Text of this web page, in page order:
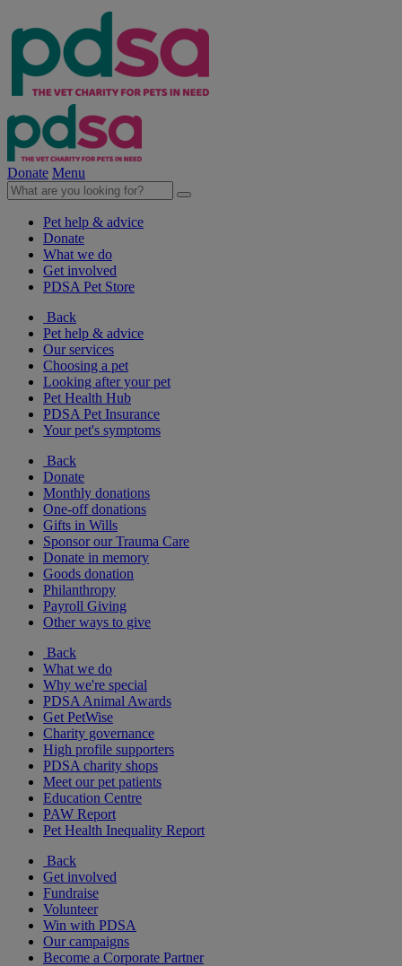
Donate Menu
Pet help & advice
Donate
What we do
Get involved
PDSA Pet Store
Back
Pet help & advice
Our services
Choosing a pet
Looking after your pet
Pet Health Hub
PDSA Pet Insurance
Your pet's symptoms
Back
Donate
Monthly donations
One-off donations
Gifts in Wills
Sponsor our Trauma Care
Donate in memory
Goods donation
Philanthropy
Payroll Giving
Other ways to give
Back
What we do
Why we're special
PDSA Animal Awards
Get PetWise
Charity governance
High profile supporters
PDSA charity shops
Meet our pet patients
Education Centre
PAW Report
Pet Health Inequality Report
Back
Get involved
Fundraise
Volunteer
Win with PDSA
Our campaigns
Become a Corporate Partner